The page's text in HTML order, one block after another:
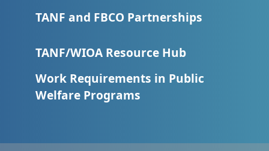
TANF and FBCO Partnerships
TANF/WIOA Resource Hub
Work Requirements in Public
Welfare Programs